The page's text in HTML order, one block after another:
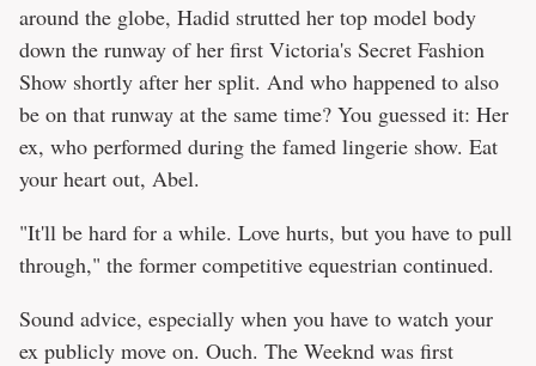
around the globe, Hadid strutted her top model body
down the runway of her first Victoria's Secret Fashion
Show shortly after her split. And who happened to also
be on that runway at the same time? You guessed it: Her
ex, who performed during the famed lingerie show. Eat
your heart out, Abel.
"It'll be hard for a while. Love hurts, but you have to pull
through," the former competitive equestrian continued.
Sound advice, especially when you have to watch your
ex publicly move on. Ouch. The Weeknd was first